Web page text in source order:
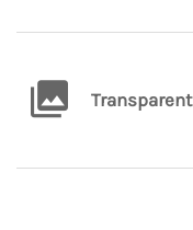
Transparent